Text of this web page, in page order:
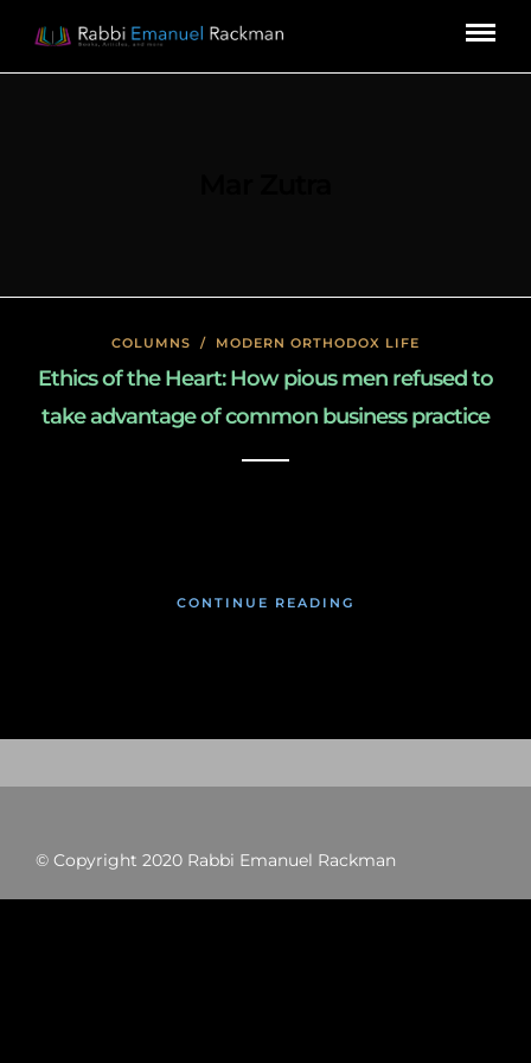
COLUMNS / MODERN ORTHODOX LIFE
Ethics of the Heart: How pious men refused to
take advantage of common business practice
CONTINUE READING
© Copyright 2020 Rabbi Emanuel Rackman